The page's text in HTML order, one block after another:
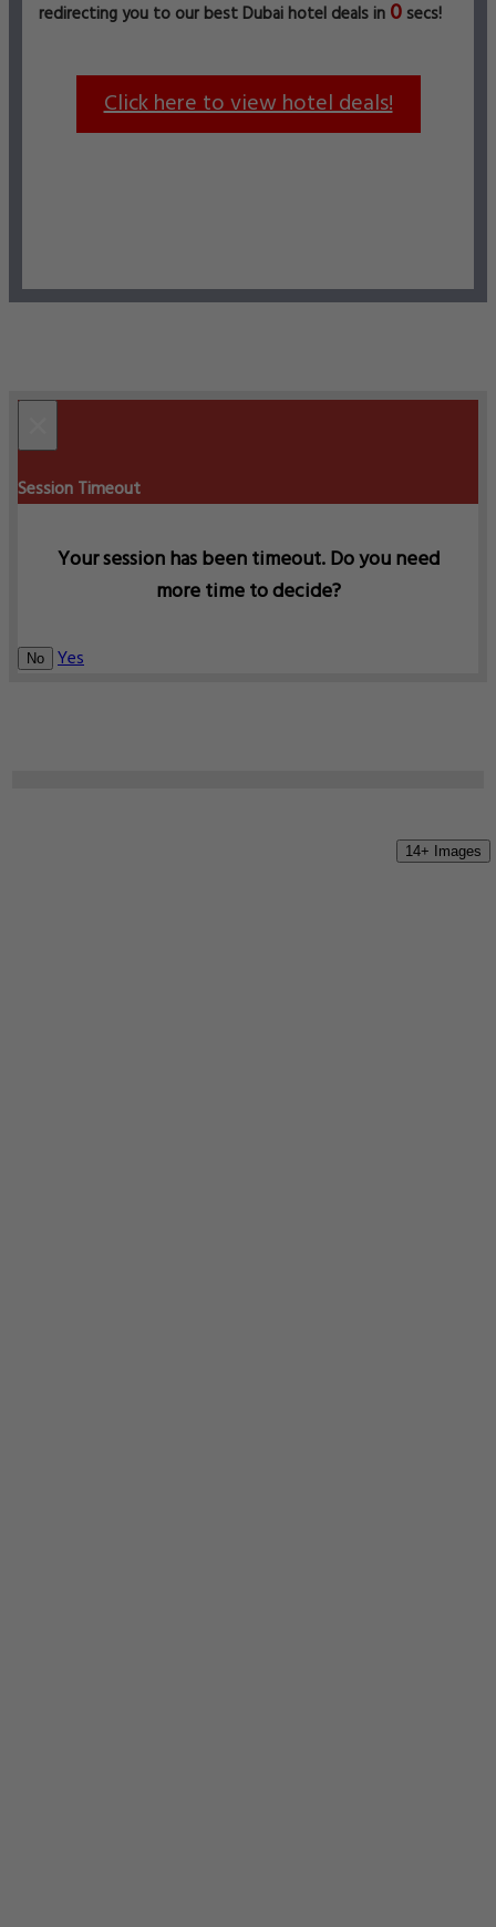
14+ Images
redirecting you to our best Dubai hotel deals in 0 secs!
Click here to view hotel deals!
Session Timeout
Your session has been timeout. Do you need
more time to decide?
No Yes